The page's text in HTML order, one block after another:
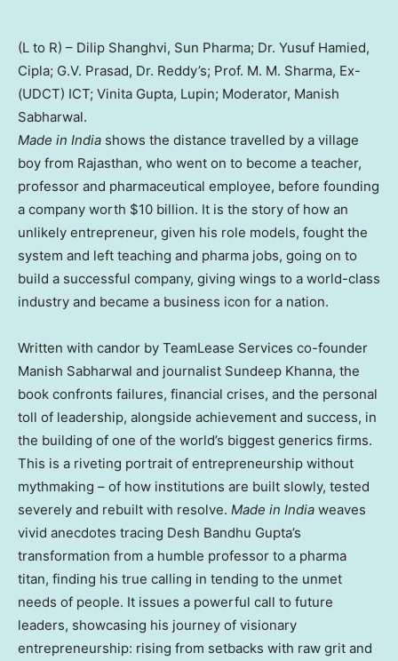
(L to R) – Dilip Shanghvi, Sun Pharma; Dr. Yusuf Hamied,
Cipla; G.V. Prasad, Dr. Reddy’s; Prof. M. M. Sharma, Ex-
(UDCT) ICT; Vinita Gupta, Lupin; Moderator, Manish
Sabharwal.
Made in India shows the distance travelled by a village
boy from Rajasthan, who went on to become a teacher,
professor and pharmaceutical employee, before founding
a company worth $10 billion. It is the story of how an
unlikely entrepreneur, given his role models, fought the
system and left teaching and pharma jobs, going on to
build a successful company, giving wings to a world-class
industry and became a business icon for a nation.
Written with candor by TeamLease Services co-founder
Manish Sabharwal and journalist Sundeep Khanna, the
book confronts failures, financial crises, and the personal
toll of leadership, alongside achievement and success, in
the building of one of the world’s biggest generics firms.
This is a riveting portrait of entrepreneurship without
mythmaking – of how institutions are built slowly, tested
severely and rebuilt with resolve. Made in India weaves
vivid anecdotes tracing Desh Bandhu Gupta’s
transformation from a humble professor to a pharma
titan, finding his true calling in tending to the unmet
needs of people. It issues a powerful call to future
leaders, showcasing his journey of visionary
entrepreneurship: rising from setbacks with raw grit and